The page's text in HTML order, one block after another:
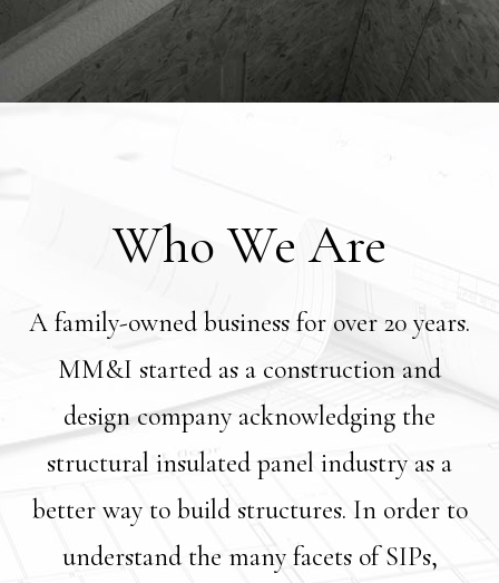
Who We Are
A family-owned business for over 20 years.
MM&I started as a construction and
design company acknowledging the
structural insulated panel industry as a
better way to build structures. In order to
understand the many facets of SIPs,